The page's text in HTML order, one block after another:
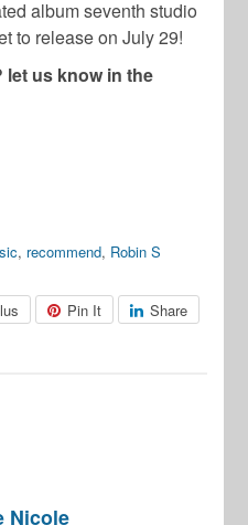
album seventh studio
to release on July 29!
us know in the
, recommend, Robin S
Pin It Share
Nicole